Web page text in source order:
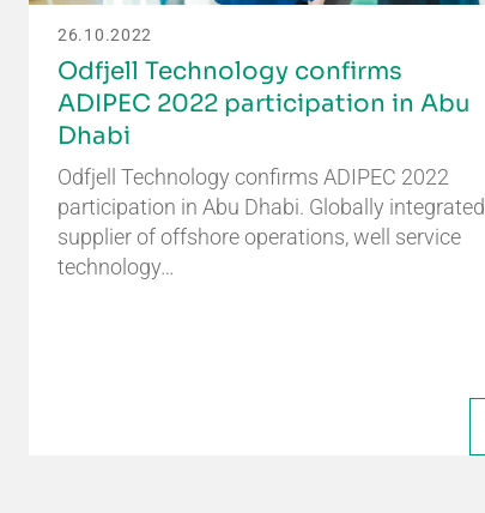
26.10.2022
Odfjell Technology confirms
ADIPEC 2022 participation in Abu
Dhabi
Odfjell Technology confirms ADIPEC 2022
participation in Abu Dhabi. Globally integrated
supplier of offshore operations, well service
technology…